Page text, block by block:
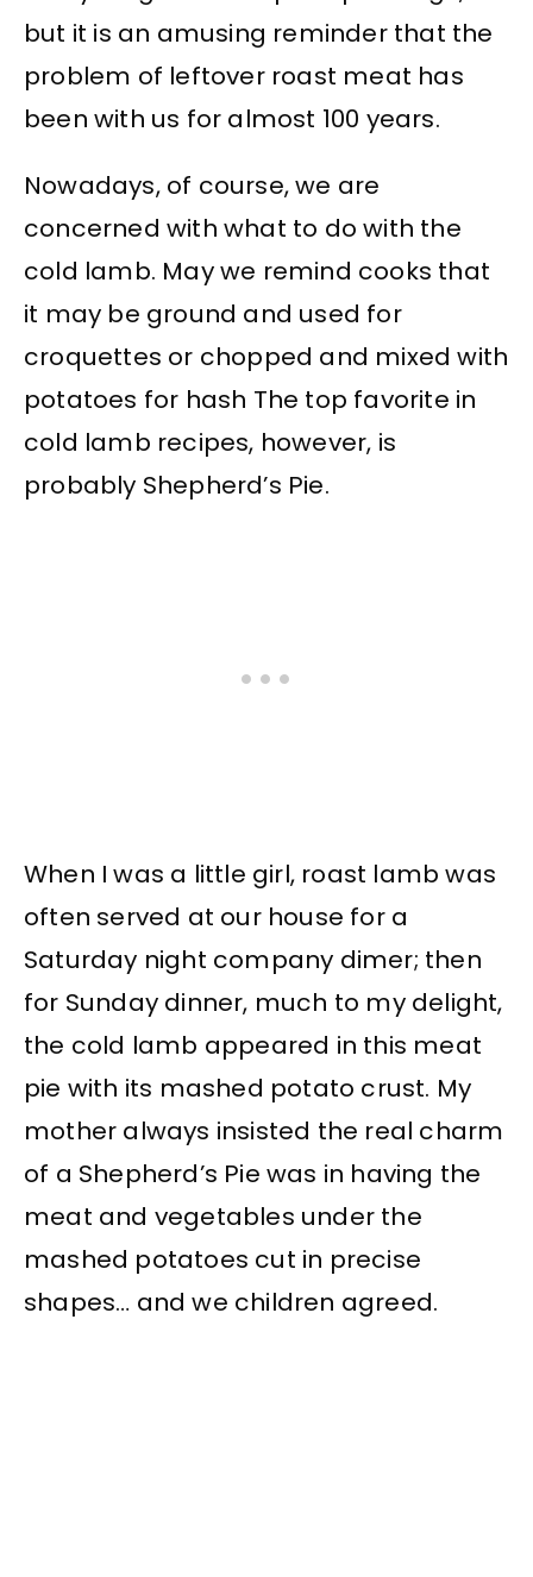
but it is an amusing reminder that the
problem of leftover roast meat has
been with us for almost 100 years.
Nowadays, of course, we are
concerned with what to do with the
cold lamb. May we remind cooks that
it may be ground and used for
croquettes or chopped and mixed with
potatoes for hash The top favorite in
cold lamb recipes, however, is
probably Shepherd’s Pie.
When I was a little girl, roast lamb was
often served at our house for a
Saturday night company dimer; then
for Sunday dinner, much to my delight,
the cold lamb appeared in this meat
pie with its mashed potato crust. My
mother always insisted the real charm
of a Shepherd’s Pie was in having the
meat and vegetables under the
mashed potatoes cut in precise
shapes… and we children agreed.